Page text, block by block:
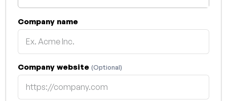
Company name
Company website (Optional)